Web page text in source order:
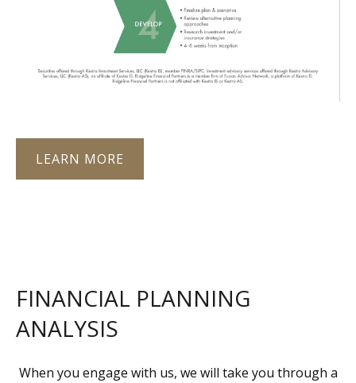
LEARN MORE
FINANCIAL PLANNING
ANALYSIS
When you engage with us, we will take you through a